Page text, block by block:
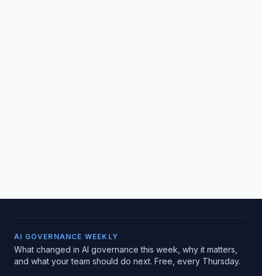
AI GOVERNANCE WEEKLY
What changed in AI governance this week, why it matters,
and what your team should do next. Free, every Thursday.